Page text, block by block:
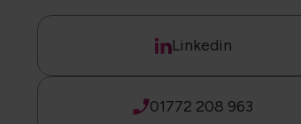
Linkedin
01772 208 963